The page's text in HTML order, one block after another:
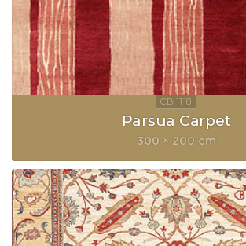
Parsua Carpet
300 × 200 cm